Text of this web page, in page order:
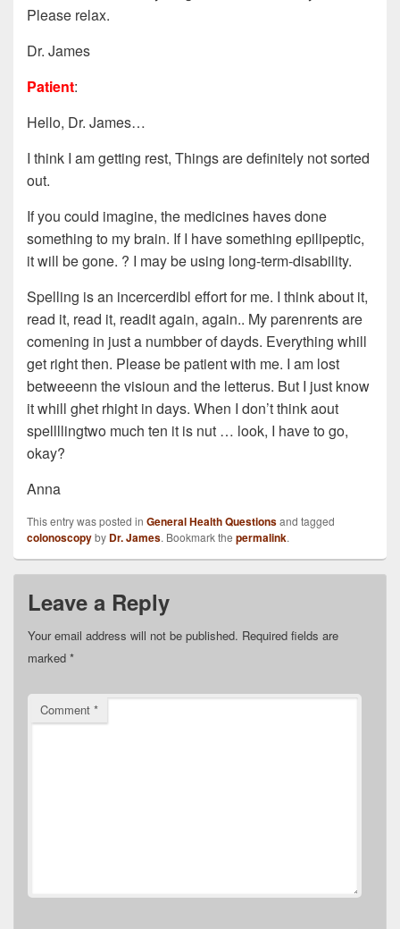
Please relax.
Dr. James
Patient:
Hello, Dr. James…
I think I am getting rest, Things are definitely not sorted
out.
If you could imagine, the medicines haves done
something to my brain. If I have something epilipeptic,
it will be gone. ? I may be using long-term-disability.
Spelling is an incercerdibl effort for me. I think about it,
read it, read it, readit again, again.. My parenrents are
comening in just a numbber of dayds. Everything whill
get right then. Please be patient with me. I am lost
betweeenn the visioun and the letterus. But I just know
it whill ghet rhight in days. When I don’t think aout
spellllingtwo much ten it is nut … look, I have to go,
okay?
Anna
This entry was posted in General Health Questionsand tagged
colonoscopyby Dr. James. Bookmark the permalink.
Leave a Reply
Your email address will not be published. Required fields are
marked *
Comment *